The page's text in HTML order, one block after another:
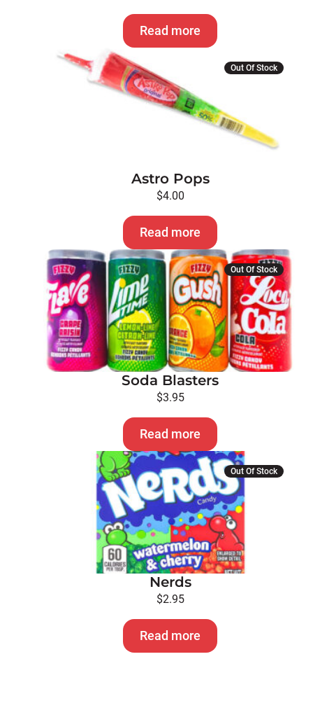
Read more
Out Of Stock
Astro Pops
$4.00
Read more
Out Of Stock
Soda Blasters
$3.95
Read more
Out Of Stock
Nerds
$2.95
Read more